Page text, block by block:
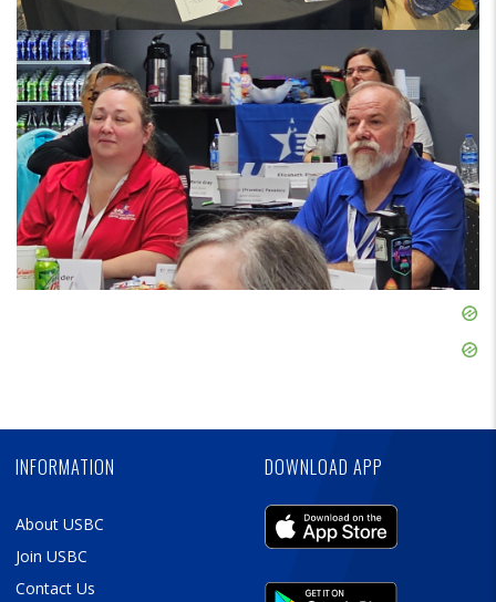
INFORMATION
About USBC
Join USBC
Contact Us
DOWNLOAD APP